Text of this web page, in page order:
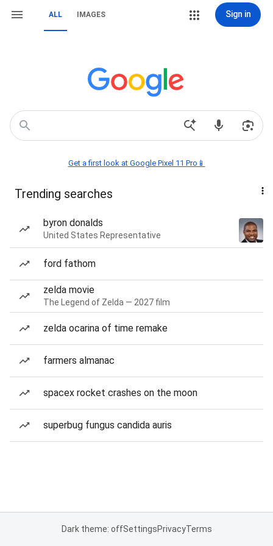
ALL IMAGES Sign in
Get a first look at Google Pixel 11 Pro📱
Trending searches
byron donalds
United States Representative
ford fathom
zelda movie
The Legend of Zelda — 2027 film
zelda ocarina of time remake
farmers almanac
spacex rocket crashes on the moon
superbug fungus candida auris
Dark theme: offSettingsPrivacyTerms